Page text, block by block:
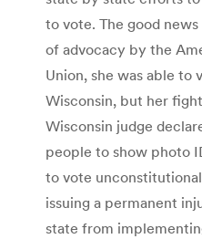
to vote. The good
of advocacy by the
Union, she was able to
Wisconsin, but her
Wisconsin judge
people to show photo
to vote
issuing a permanent
state from